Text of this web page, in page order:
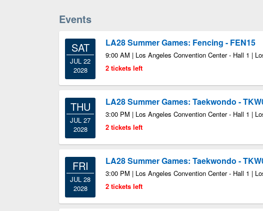
Events
SAT
JUL 22
2028
LA28 Summer Games: Fencing - FEN15
9:00 AM | Los Angeles Convention Center - Hall 1 |
2 tickets left
THU
JUL 27
2028
LA28 Summer Games: Taekwondo -
3:00 PM | Los Angeles Convention Center - Hall 1 |
2 tickets left
FRI
JUL 28
2028
LA28 Summer Games: Taekwondo -
3:00 PM | Los Angeles Convention Center - Hall 1 |
2 tickets left